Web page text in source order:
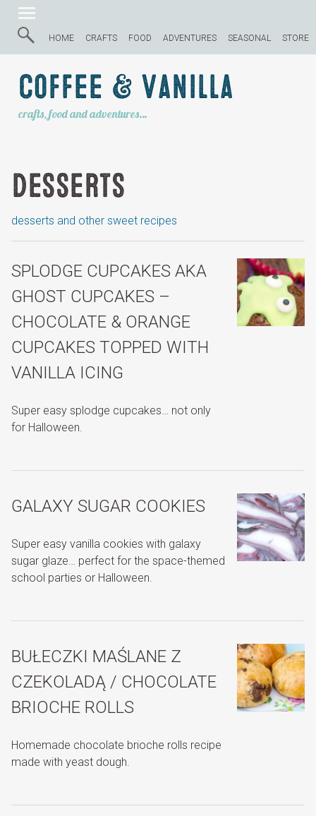
HOME CRAFTS FOOD ADVENTURES SEASONAL STORE
Coffee & Vanilla
crafts, food and adventures…
Desserts
desserts and other sweet recipes
SPLODGE CUPCAKES AKA
GHOST CUPCAKES –
CHOCOLATE & ORANGE
CUPCAKES TOPPED WITH
VANILLA ICING
Super easy splodge cupcakes… not only
for Halloween.
GALAXY SUGAR COOKIES
Super easy vanilla cookies with galaxy
sugar glaze… perfect for the space-themed
school parties or Halloween.
BUŁECZKI MAŚLANE Z
CZEKOLADĄ / CHOCOLATE
BRIOCHE ROLLS
Homemade chocolate brioche rolls recipe
made with yeast dough.